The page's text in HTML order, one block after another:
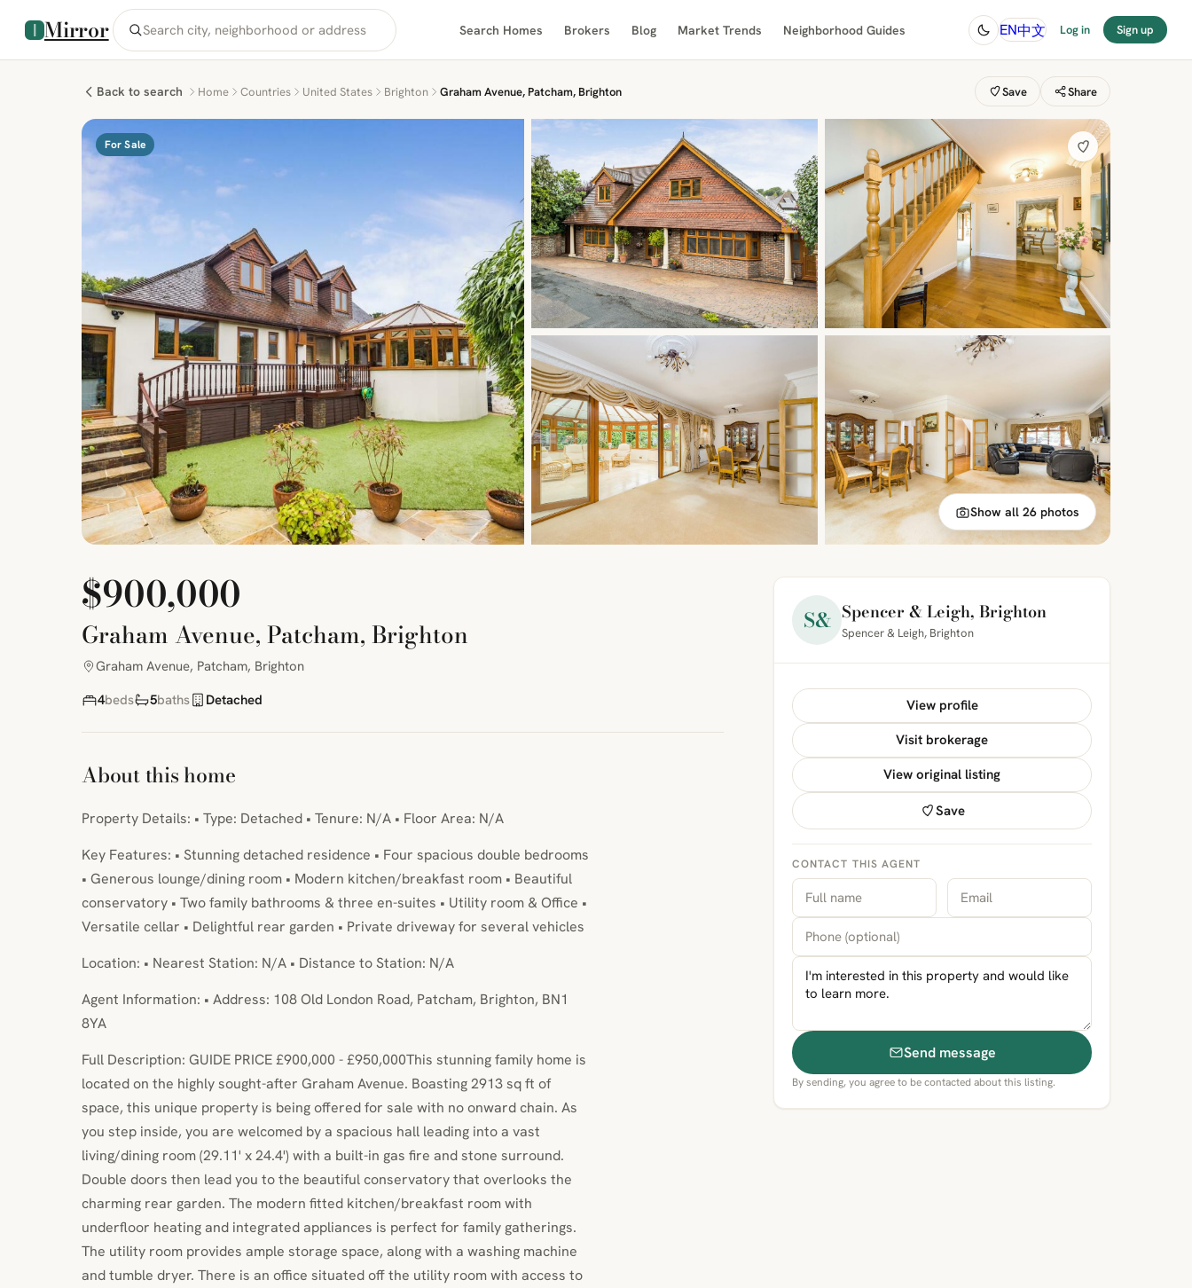
Mirror Search Homes Brokers Blog Market Trends Neighborhood Guides EN中文 Log in Sign up
Back to search Home Countries United States Brighton Graham Avenue, Patcham, Brighton Save Share
For Sale
Show all 26 photos
$900,000
Graham Avenue, Patcham, Brighton
Graham Avenue, Patcham, Brighton
4beds 5baths Detached
About this home
Property Details: • Type: Detached • Tenure: N/A • Floor Area: N/A
Key Features: • Stunning detached residence • Four spacious double bedrooms
• Generous lounge/dining room • Modern kitchen/breakfast room • Beautiful
conservatory • Two family bathrooms & three en-suites • Utility room & Office •
Versatile cellar • Delightful rear garden • Private driveway for several vehicles
Location: • Nearest Station: N/A • Distance to Station: N/A
Agent Information: • Address: 108 Old London Road, Patcham, Brighton, BN1
8YA
Full Description: GUIDE PRICE £900,000 - £950,000This stunning family home is
located on the highly sought-after Graham Avenue. Boasting 2913 sq ft of
space, this unique property is being offered for sale with no onward chain. As
you step inside, you are welcomed by a spacious hall leading into a vast
living/dining room (29.11' x 24.4') with a built-in gas fire and stone surround.
Double doors then lead you to the beautiful conservatory that overlooks the
charming rear garden. The modern fitted kitchen/breakfast room with
underfloor heating and integrated appliances is perfect for family gatherings.
The utility room provides ample storage space, along with a washing machine
and tumble dryer. There is an office situated off the utility room with access to
S& Spencer & Leigh, Brighton
Spencer & Leigh, Brighton
View profile
Visit brokerage
View original listing
Save
CONTACT THIS AGENT
Send message
By sending, you agree to be contacted about this listing.